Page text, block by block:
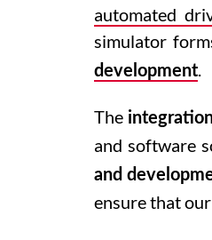
automated
simulator
development.
The
and software
and
ensure that